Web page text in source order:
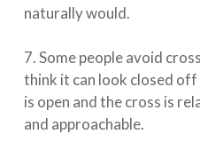
naturally would. ⁠⠀⁣
7. Some people avoid
think it can look closed
is open and the cross is
and approachable. ⁠⠀⁣